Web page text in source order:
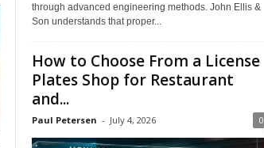
through advanced engineering methods. John Ellis &
Son understands that proper...
How to Choose From a License
Plates Shop for Restaurant
and...
Paul Petersen - July 4, 2026 0